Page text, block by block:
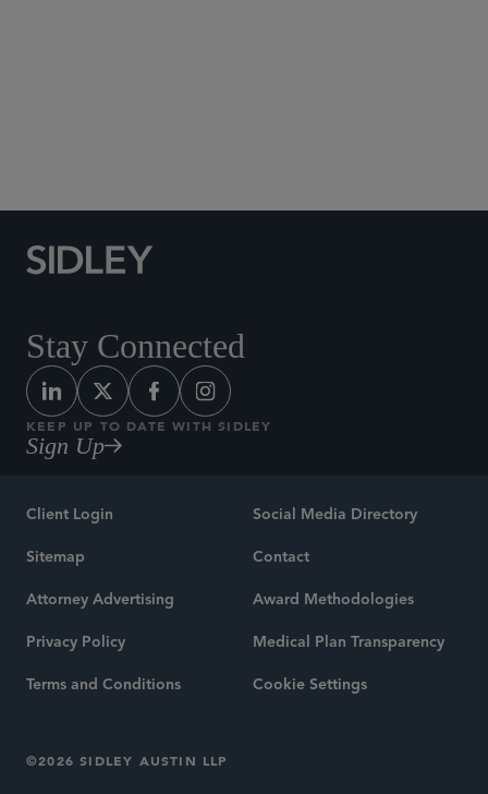
Stay Connected
KEEP UP TO DATE WITH SIDLEY
Sign Up
Client Login
Sitemap
Attorney Advertising
Privacy Policy
Terms and Conditions
Social Media Directory
Contact
Award Methodologies
Medical Plan Transparency
Cookie Settings
©2026 SIDLEY AUSTIN LLP